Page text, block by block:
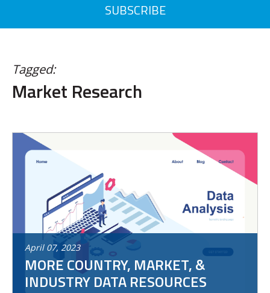
SUBSCRIBE
Tagged:
Market Research
April 07, 2023
MORE COUNTRY, MARKET, &
INDUSTRY DATA RESOURCES